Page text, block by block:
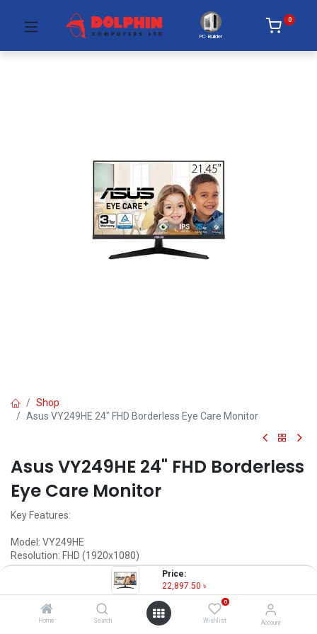
Price:
22,897.50 ৳
Home Search
0
Wishlist Account
PC Builder
0
Shop
Asus VY249HE 24" FHD Borderless Eye Care Monitor
Asus VY249HE 24" FHD Borderless
Eye Care Monitor
Key Features:
Model: VY249HE
Resolution: FHD (1920x1080)
Display: IPS, 75Hz, 1ms
Ports: HDMI, VGA, 3.5mm Audio Out
Features: Free Sync, Flicker Free, Low Blue Light
22,897.50 Units